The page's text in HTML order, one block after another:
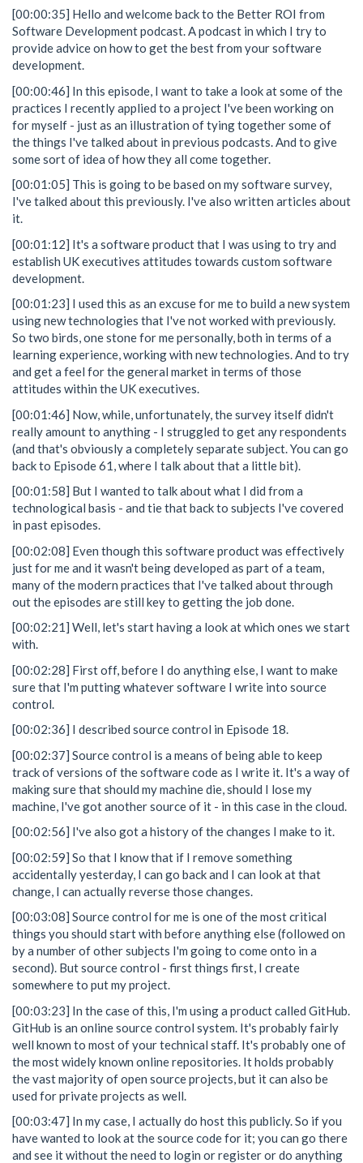
[00:00:35] Hello and welcome back to the Better ROI from
Software Development podcast. A podcast in which I try to
provide advice on how to get the best from your software
development.
[00:00:46] In this episode, I want to take a look at some of the
practices I recently applied to a project I've been working on
for myself - just as an illustration of tying together some of
the things I've talked about in previous podcasts. And to give
some sort of idea of how they all come together.
[00:01:05] This is going to be based on my software survey,
I've talked about this previously. I've also written articles about
it.
[00:01:12] It's a software product that I was using to try and
establish UK executives attitudes towards custom software
development.
[00:01:23] I used this as an excuse for me to build a new system
using new technologies that I've not worked with previously.
So two birds, one stone for me personally, both in terms of a
learning experience, working with new technologies. And to try
and get a feel for the general market in terms of those
attitudes within the UK executives.
[00:01:46] Now, while, unfortunately, the survey itself didn't
really amount to anything - I struggled to get any respondents
(and that's obviously a completely separate subject. You can go
back to Episode 61, where I talk about that a little bit).
[00:01:58] But I wanted to talk about what I did from a
technological basis - and tie that back to subjects I've covered
in past episodes.
[00:02:08] Even though this software product was effectively
just for me and it wasn't being developed as part of a team,
many of the modern practices that I've talked about through
out the episodes are still key to getting the job done.
[00:02:21] Well, let's start having a look at which ones we start
with.
[00:02:28] First off, before I do anything else, I want to make
sure that I'm putting whatever software I write into source
control.
[00:02:36] I described source control in Episode 18.
[00:02:37] Source control is a means of being able to keep
track of versions of the software code as I write it. It's a way of
making sure that should my machine die, should I lose my
machine, I've got another source of it - in this case in the cloud.
[00:02:56] I've also got a history of the changes I make to it.
[00:02:59] So that I know that if I remove something
accidentally yesterday, I can go back and I can look at that
change, I can actually reverse those changes.
[00:03:08] Source control for me is one of the most critical
things you should start with before anything else (followed on
by a number of other subjects I'm going to come onto in a
second). But source control - first things first, I create
somewhere to put my project.
[00:03:23] In the case of this, I'm using a product called GitHub.
GitHub is an online source control system. It's probably fairly
well known to most of your technical staff. It's probably one of
the most widely known online repositories. It holds probably
the vast majority of open source projects, but it can also be
used for private projects as well.
[00:03:47] In my case, I actually do host this publicly. So if you
have wanted to look at the source code for it; you can go there
and see it without the need to login or register or do anything